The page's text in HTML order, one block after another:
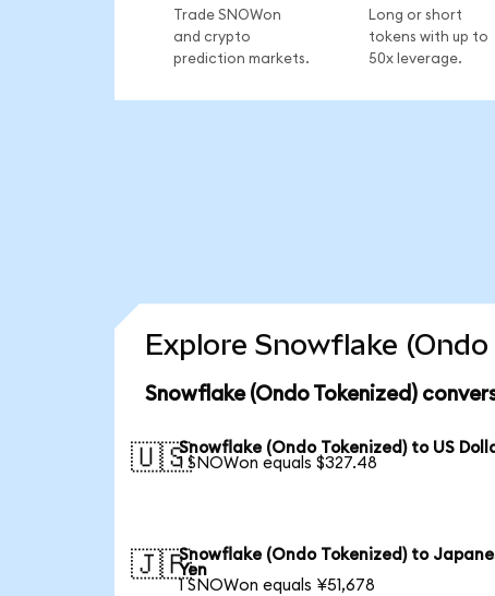
Trade SNOWon
and crypto
prediction markets.
Long or short
tokens with up to
50x leverage.
Explore Snowflake
Snowflake (Ondo Tokenized)
🇺🇸Snowflake (Ondo Tokenized) to US
1 SNOWon equals $327.48
🇯🇵Snowflake (Ondo Tokenized) to
Yen
1 SNOWon equals ¥51,678